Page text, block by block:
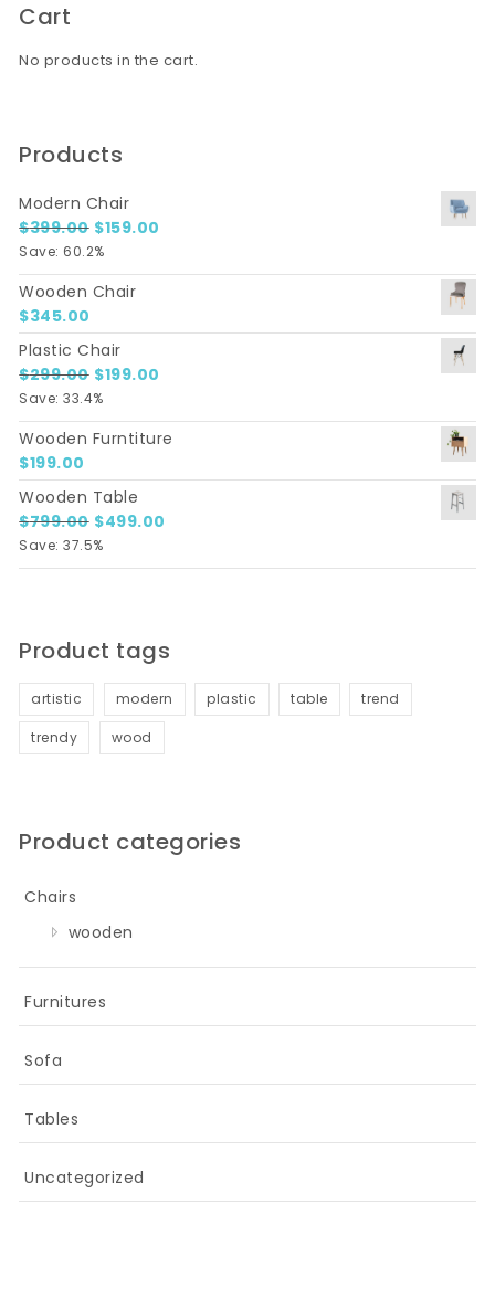
Cart
No products in the cart.
Products
Modern Chair
$399.00 Original price was: $399.00.
$159.00
Save: 60.2%
Wooden Chair
$345.00
Plastic Chair
$299.00 Original price was: $299.00.
$199.00
Save: 33.4%
Wooden Furntiture
$199.00
Wooden Table
$799.00 Original price was: $799.00.
$499.00
Save: 37.5%
Product tags
artistic modern plastic table trend
trendy wood
Product categories
Chairs
wooden
Furnitures
Sofa
Tables
Uncategorized